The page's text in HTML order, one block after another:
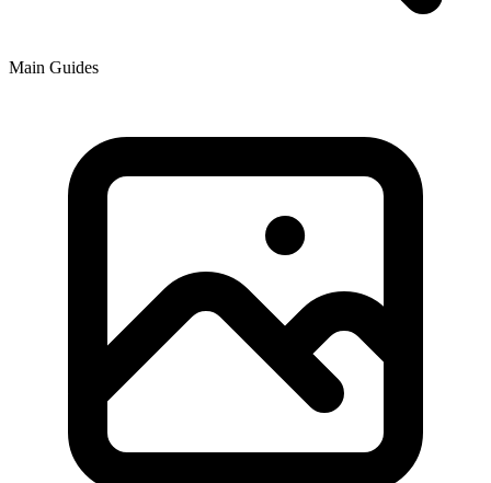
Main Guides